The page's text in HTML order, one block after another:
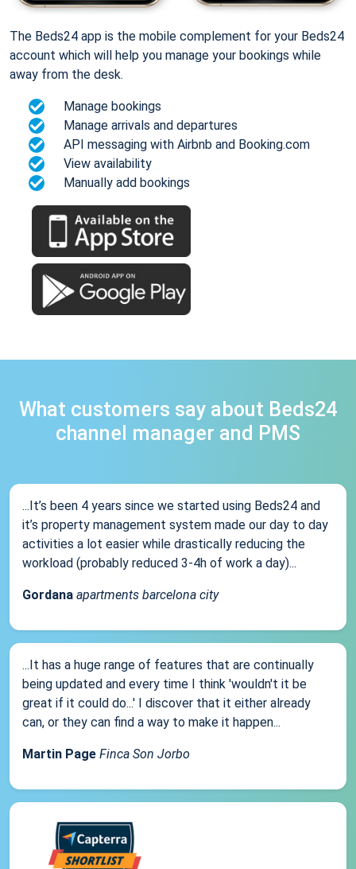
The Beds24 app is the mobile complement for your Beds24
account which will help you manage your bookings while
away from the desk.
Manage bookings
Manage arrivals and departures
API messaging with Airbnb and Booking.com
View availability
Manually add bookings
What customers say about Beds24
channel manager and PMS
...It’s been 4 years since we started using Beds24 and
it’s property management system made our day to day
activities a lot easier while drastically reducing the
workload (probably reduced 3-4h of work a day)...
Gordana apartments barcelona city
...It has a huge range of features that are continually
being updated and every time I think 'wouldn't it be
great if it could do...' I discover that it either already
can, or they can find a way to make it happen...
Martin Page Finca Son Jorbo